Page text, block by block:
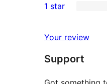
reviews
star
2-
reviews
star
reviews
1 star
Your review
Support